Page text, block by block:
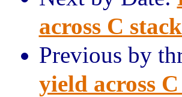
across C
Previous by
yield across